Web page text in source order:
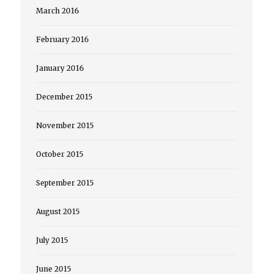
March 2016
February 2016
January 2016
December 2015
November 2015
October 2015
September 2015
August 2015
July 2015
June 2015